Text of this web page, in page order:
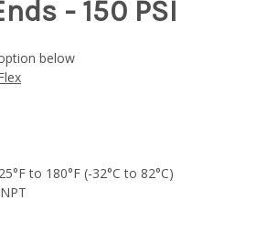
- 150 PSI
below
to 180°F (-32°C to 82°C)